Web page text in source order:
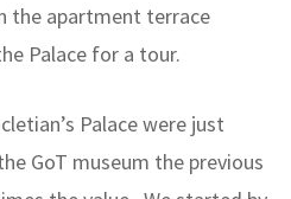
the apartment terrace
Palace for a tour.
Palace were just
GoT museum the previous